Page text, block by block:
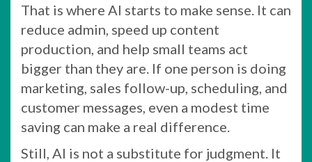
That is where AI starts to make sense. It can
reduce admin, speed up content
production, and help small teams act
bigger than they are. If one person is doing
marketing, sales follow-up, scheduling, and
customer messages, even a modest time
saving can make a real difference.
Still, AI is not a substitute for judgment. It